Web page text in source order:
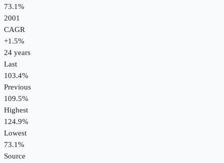
73.1%
2001
CAGR
+1.5%
24 years
Last
103.4%
Previous
109.5%
Highest
124.9%
Lowest
73.1%
Source